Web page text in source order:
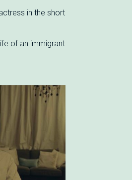
in the short
of an immigrant